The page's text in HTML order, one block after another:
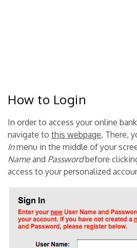
How to Login
In order to access your online
navigate to this webpage. There,
Inmenu in the middle of your
Nameand Passwordbefore
access to your personalized